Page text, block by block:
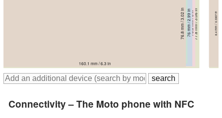
171.9 mm / 6.77 in
77.8 mm / 3.06 in 8.2 mm / 0.3228 in
168.3 mm / 6.63 in
76.3 mm / 3 in 8.3 mm / 0.3268 in
165.7 mm / 6.52 in
76 mm / 2.99 in 8.2 mm / 0.3228 in
73.8 mm / 2.91 in 8 mm / 0.315 in
160.1 mm / 6.3 in
76.8 mm / 3.02 in 8.4 mm / 0.3307 in
Connectivity – The Moto phone with NFC